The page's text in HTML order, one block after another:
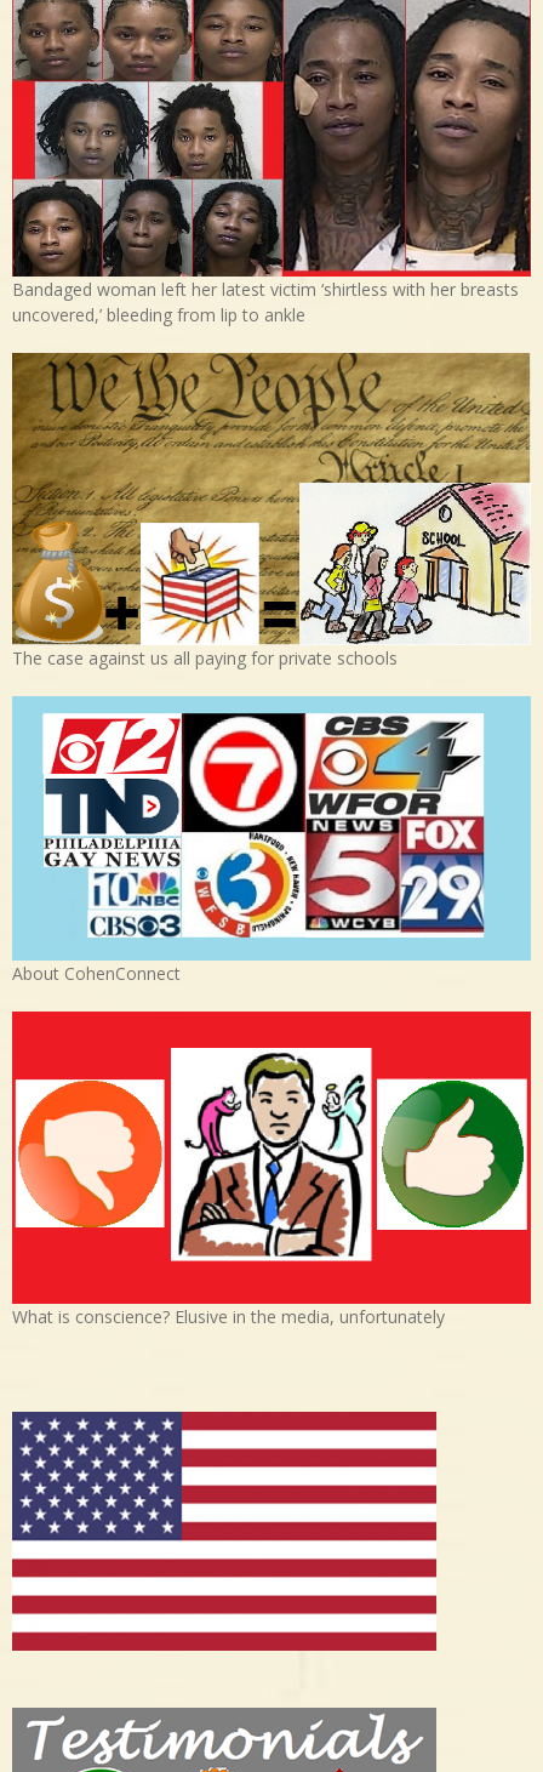
Bandaged woman left her latest victim ‘shirtless with her breasts
uncovered,’ bleeding from lip to ankle
The case against us all paying for private schools
About CohenConnect
What is conscience? Elusive in the media, unfortunately